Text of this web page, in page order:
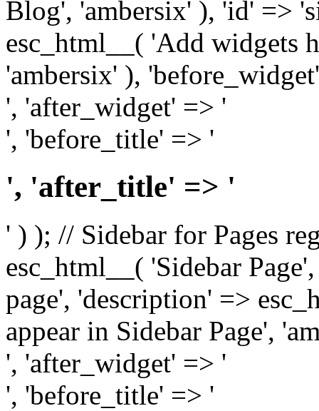
Blog', 'ambersix' ), 'id' =>
esc_html__( 'Add widgets
'ambersix' ),
', 'after_widget' => '
', 'before_title' => '
', 'after_title' => '
' ) ); // Sidebar for Pages
esc_html__( 'Sidebar
page', 'description' =>
appear in Sidebar Page',
', 'after_widget' => '
', 'before_title' => '